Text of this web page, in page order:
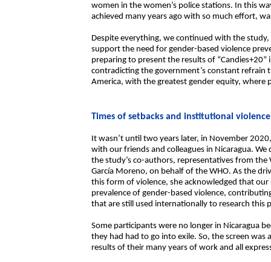
women in the women’s police stations. In this
achieved many years ago with so much effort,
Despite everything, we continued with the
support the need for gender-based violence
preparing to present the results of
contradicting the government’s constant refrain
America, with the greatest gender equity, where
Times of setbacks and institutional violence
It wasn’t until two years later, in November
with our friends and colleagues in Nicaragua.
the study’s co-authors, representatives from the
García Moreno, on behalf of the WHO. As the
this form of violence, she acknowledged that
prevalence of gender-based violence,
that are still used internationally to research this
Some participants were no longer in Nicaragua
they had had to go into exile. So, the screen
results of their many years of work and all